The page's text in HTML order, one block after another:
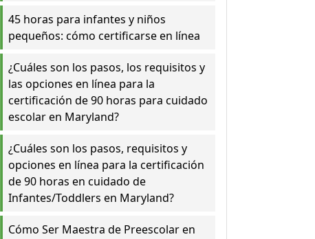
45 horas para infantes y niños
pequeños: cómo certificarse en línea
¿Cuáles son los pasos, los requisitos y
las opciones en línea para la
certificación de 90 horas para cuidado
escolar en Maryland?
¿Cuáles son los pasos, requisitos y
opciones en línea para la certificación
de 90 horas en cuidado de
Infantes/Toddlers en Maryland?
Cómo Ser Maestra de Preescolar en